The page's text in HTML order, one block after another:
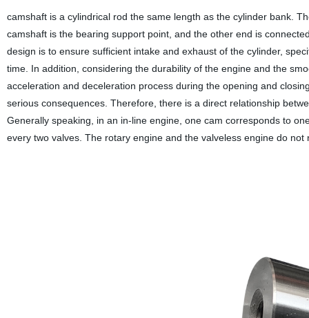
camshaft is a cylindrical rod the same length as the cylinder bank.
camshaft is the bearing support point, and the other end is
design is to ensure sufficient intake and exhaust of the cylinder,
time. In addition, considering the durability of the engine and the
acceleration and deceleration process during the opening and
serious consequences. Therefore, there is a direct relationship
Generally speaking, in an in-line engine, one cam corresponds to
every two valves. The rotary engine and the valveless engine do